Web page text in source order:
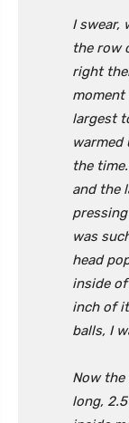
I swear,
the row
right
moment
largest
the
and the
was
head
inside
inch of
balls, I
Now the
long,